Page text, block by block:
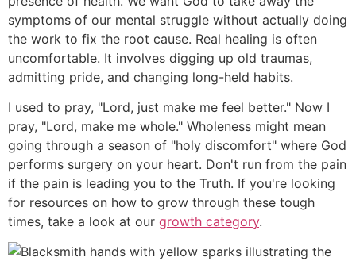
symptoms of our mental struggle without actually doing
the work to fix the root cause. Real healing is often
uncomfortable. It involves digging up old traumas,
admitting pride, and changing long-held habits.
I used to pray, "Lord, just make me feel better." Now I
pray, "Lord, make me whole." Wholeness might mean
going through a season of "holy discomfort" where God
performs surgery on your heart. Don't run from the pain
if the pain is leading you to the Truth. If you're looking
for resources on how to grow through these tough
times, take a look at our growth category.